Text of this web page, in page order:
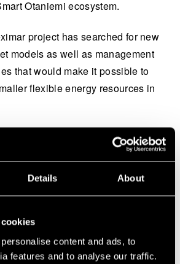
Details About
content and ads, to
features and to analyse our traffic.
Otaniemi ecosystem.
project has searched for new
models as well as management
that would make it possible to
flexible energy resources in
and energy systems
saving and sufficiency from the